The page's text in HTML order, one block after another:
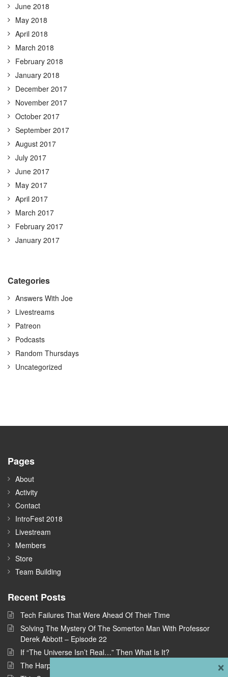
June 2018
May 2018
April 2018
March 2018
February 2018
January 2018
December 2017
November 2017
October 2017
September 2017
August 2017
July 2017
June 2017
May 2017
April 2017
March 2017
February 2017
January 2017
Categories
Answers With Joe
Livestreams
Patreon
Podcasts
Random Thursdays
Uncategorized
Pages
About
Activity
Contact
IntroFest 2018
Livestream
Members
Store
Team Building
Recent Posts
Tech Failures That Were Ahead Of Their Time
Solving The Mystery Of The Somerton Man With Professor
Derek Abbott – Episode 22
If “The Universe Isn’t Real…” Then What Is It?
The Harpe Brothers: America’s First Serial Killers
×